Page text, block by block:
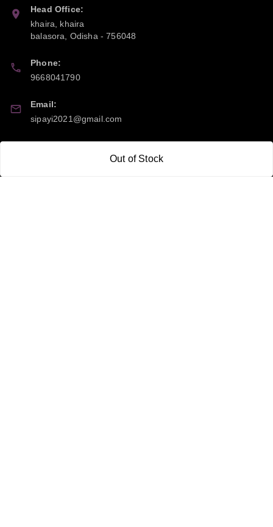
Out of Stock
Head Office:
khaira, khaira
balasora, Odisha-756048
Phone:
9668041790
Email:
sipayi2021@gmail.com
21CBSPP0448Q2Z0